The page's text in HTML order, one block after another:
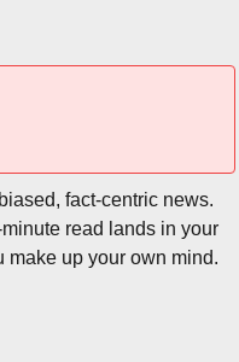
fact-centric news.
read lands in your
make up your own mind.